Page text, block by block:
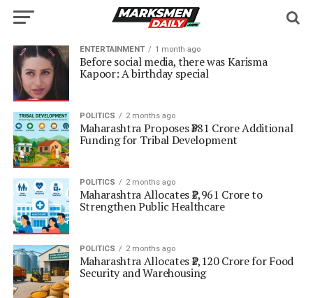
ENTERTAINMENT 1 month ago
Before social media, there was Karisma
Kapoor: A birthday special
POLITICS 2 months ago
Maharashtra Proposes ₹381 Crore Additional
Funding for Tribal Development
POLITICS 2 months ago
Maharashtra Allocates ₹2,961 Crore to
Strengthen Public Healthcare
POLITICS 2 months ago
Maharashtra Allocates ₹2,120 Crore for Food
Security and Warehousing